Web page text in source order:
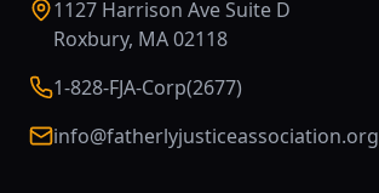
1127 Harrison Ave Suite D
Roxbury, MA 02118
1-828-FJA-Corp(2677)
info@fatherlyjusticeassociation.org